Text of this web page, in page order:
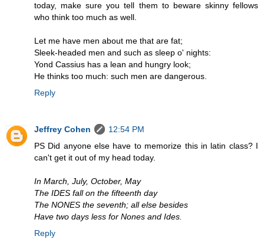
today, make sure you tell them to beware skinny fellows
who think too much as well.
Let me have men about me that are fat;
Sleek-headed men and such as sleep o' nights:
Yond Cassius has a lean and hungry look;
He thinks too much: such men are dangerous.
Reply
Jeffrey Cohen
12:54 PM
PS Did anyone else have to memorize this in latin class? I
can't get it out of my head today.
In March, July, October, May
The IDES fall on the fifteenth day
The NONES the seventh; all else besides
Have two days less for Nones and Ides.
Reply